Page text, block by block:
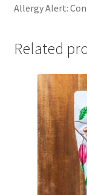
Allergy Alert:
Related